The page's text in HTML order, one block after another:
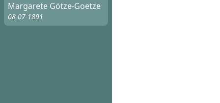
Margarete Götze-Goetze
08-07-1891